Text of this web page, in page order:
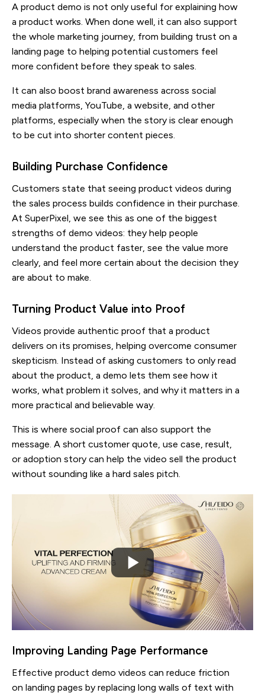
A product demo is not only useful for explaining how
a product works. When done well, it can also support
the whole marketing journey, from building trust on a
landing page to helping potential customers feel
more confident before they speak to sales.
It can also boost brand awareness across social
media platforms, YouTube, a website, and other
platforms, especially when the story is clear enough
to be cut into shorter content pieces.
Building Purchase Confidence
Customers state that seeing product videos during
the sales process builds confidence in their purchase.
At SuperPixel, we see this as one of the biggest
strengths of demo videos: they help people
understand the product faster, see the value more
clearly, and feel more certain about the decision they
are about to make.
Turning Product Value into Proof
Videos provide authentic proof that a product
delivers on its promises, helping overcome consumer
skepticism. Instead of asking customers to only read
about the product, a demo lets them see how it
works, what problem it solves, and why it matters in a
more practical and believable way.
This is where social proof can also support the
message. A short customer quote, use case, result,
or adoption story can help the video sell the product
without sounding like a hard sales pitch.
Improving Landing Page Performance
Effective product demo videos can reduce friction
on landing pages by replacing long walls of text with